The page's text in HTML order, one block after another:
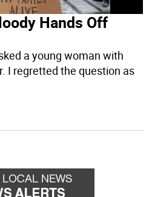
Hands Off
a young woman with
I regretted the question as